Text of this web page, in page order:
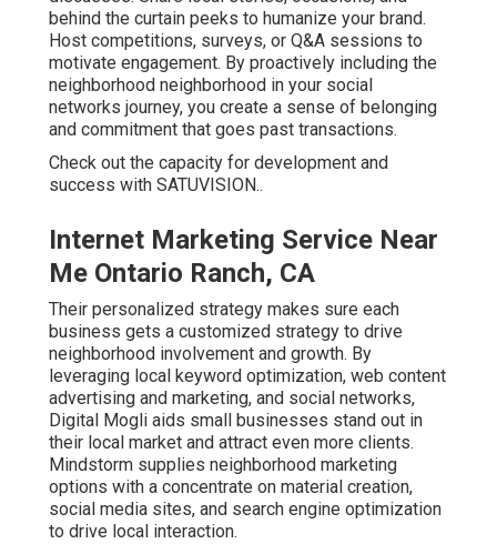
behind the curtain peeks to humanize your brand.
Host competitions, surveys, or Q&A sessions to
motivate engagement. By proactively including the
neighborhood neighborhood in your social
networks journey, you create a sense of belonging
and commitment that goes past transactions.
Check out the capacity for development and
success with SATUVISION..
Internet Marketing Service Near
Me Ontario Ranch, CA
Their personalized strategy makes sure each
business gets a customized strategy to drive
neighborhood involvement and growth. By
leveraging local keyword optimization, web content
advertising and marketing, and social networks,
Digital Mogli aids small businesses stand out in
their local market and attract even more clients.
Mindstorm supplies neighborhood marketing
options with a concentrate on material creation,
social media sites, and search engine optimization
to drive local interaction.